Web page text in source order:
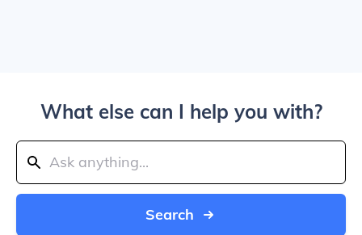
What else can I help you with?
Search